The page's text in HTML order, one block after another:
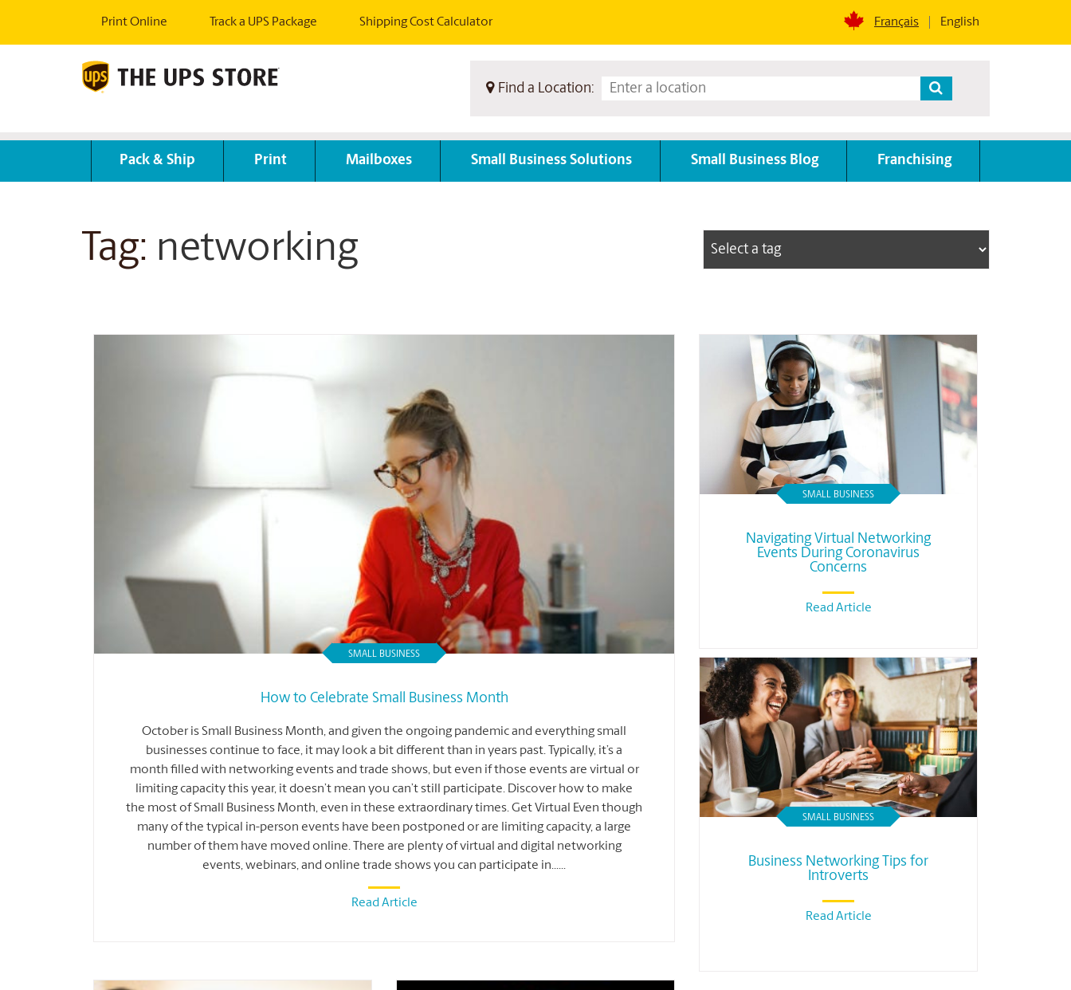
Print Online Track a UPS Package Shipping Cost Calculator Français English
Find a Location:
Pack & Ship Print Mailboxes Small Business Solutions Small Business Blog Franchising
Tag: networking
SMALL BUSINESS
How to Celebrate Small Business Month
October is Small Business Month, and given the ongoing pandemic and everything small
businesses continue to face, it may look a bit different than in years past. Typically, it’s a
month filled with networking events and trade shows, but even if those events are virtual or
limiting capacity this year, it doesn’t mean you can’t still participate. Discover how to make
the most of Small Business Month, even in these extraordinary times. Get Virtual Even though
many of the typical in-person events have been postponed or are limiting capacity, a large
number of them have moved online. There are plenty of virtual and digital networking
events, webinars, and online trade shows you can participate in......
Read Article
SMALL BUSINESS
Navigating Virtual Networking
Events During Coronavirus
Concerns
Read Article
SMALL BUSINESS
Business Networking Tips for
Introverts
Read Article